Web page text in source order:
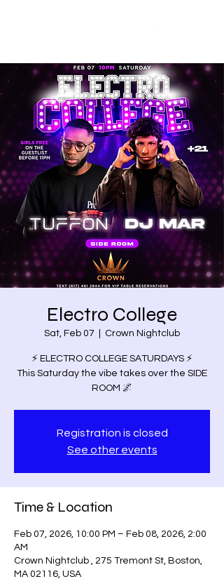
Electro College
Sat, Feb 07 Crown Nightclub
⚡️ ELECTRO COLLEGE SATURDAYS ⚡️
This Saturday the vibe takes over the SIDE
ROOM 🌌
Registration is closed
See other events
Time & Location
Feb 07, 2026, 10:00 PM – Feb 08, 2026, 2:00
AM
Crown Nightclub , 275 Tremont St, Boston,
MA 02116, USA